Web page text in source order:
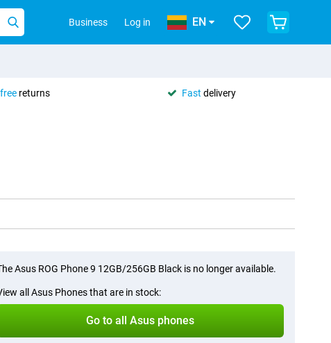
Business Log in EN
free returns Fast delivery
Asus ROG Phone 9 12GB/256GB Black is no longer available.
all Asus Phones that are in stock:
Go to all Asus phones